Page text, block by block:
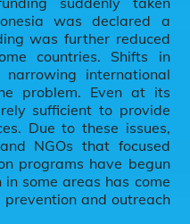
was declared a
was further reduced
countries. Shifts in
international
problem. Even at its
sufficient to provide
Due to these issues,
NGOs that focused
programs have begun
some areas has come
and outreach